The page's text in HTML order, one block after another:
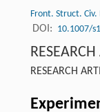
Front. Struct. Civ.
DOI: 10.1007/
RESEARCH